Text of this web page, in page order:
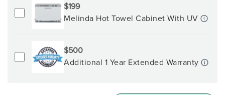
$199
Melinda Hot Towel Cabinet With UV
$500
Additional 1 Year Extended Warranty